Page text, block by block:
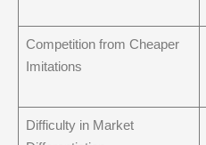
Competition from Cheaper
Imitations
Difficulty in Market